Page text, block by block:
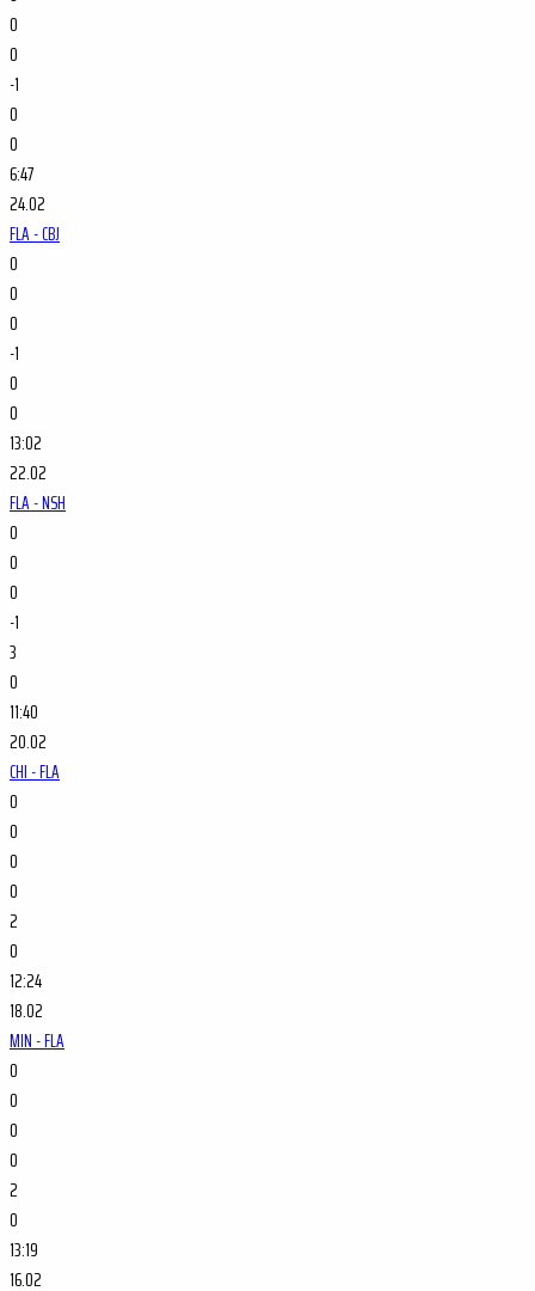
0
0
-1
0
0
6:47
24.02
FLA - CBJ
0
0
0
-1
0
0
13:02
22.02
FLA - NSH
0
0
0
-1
3
0
11:40
20.02
CHI - FLA
0
0
0
0
2
0
12:24
18.02
MIN - FLA
0
0
0
0
2
0
13:19
16.02